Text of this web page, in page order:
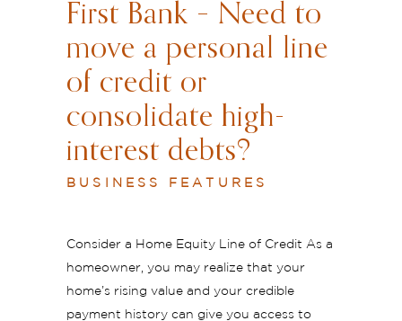
First Bank – Need to
move a personal line
of credit or
consolidate high-
interest debts?
BUSINESS FEATURES
Consider a Home Equity Line of Credit As a
homeowner, you may realize that your
home’s rising value and your credible
payment history can give you access to